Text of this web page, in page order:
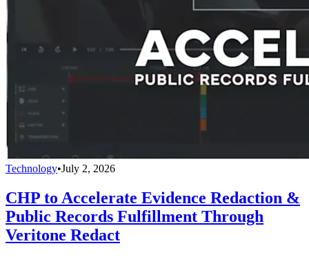
Technology•July 2, 2026
CHP to Accelerate Evidence Redaction &
Public Records Fulfillment Through
Veritone Redact